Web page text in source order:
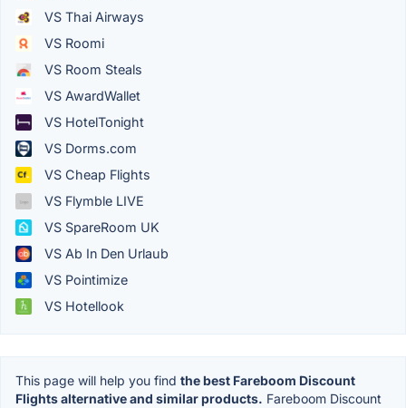
VS Thai Airways
VS Roomi
VS Room Steals
VS AwardWallet
VS HotelTonight
VS Dorms.com
VS Cheap Flights
VS Flymble LIVE
VS SpareRoom UK
VS Ab In Den Urlaub
VS Pointimize
VS Hotellook
This page will help you find the best Fareboom Discount
Flights alternative and similar products. Fareboom Discount